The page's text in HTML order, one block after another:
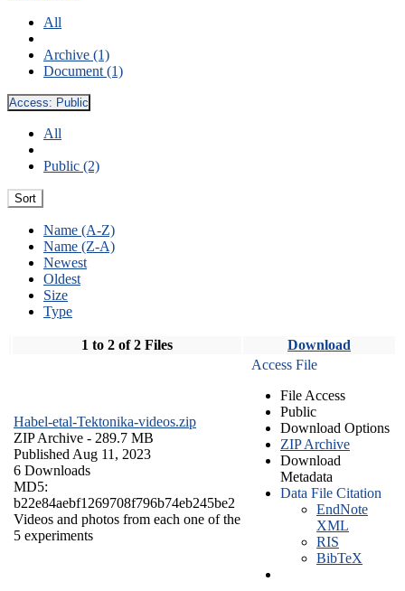
All
Archive (1)
Document (1)
Access: Public
All
Public (2)
Sort
Name (A-Z)
Name (Z-A)
Newest
Oldest
Size
Type
1 to 2 of 2 Files Download
Habel-etal-Tektonika-videos.zip
ZIP Archive - 289.7 MB
Published Aug 11, 2023
6 Downloads
MD5:
b22e84aebf1269708f796b74eb245be2
Videos and photos from each one of the
5 experiments
Access File
File Access
Public
Download Options
ZIP Archive
Download
Metadata
Data File Citation
EndNote
XML
RIS
BibTeX